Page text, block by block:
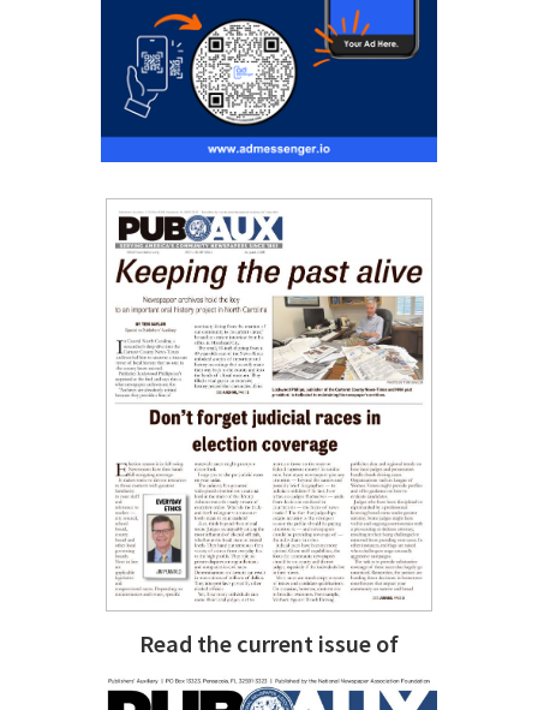
Read the current issue of